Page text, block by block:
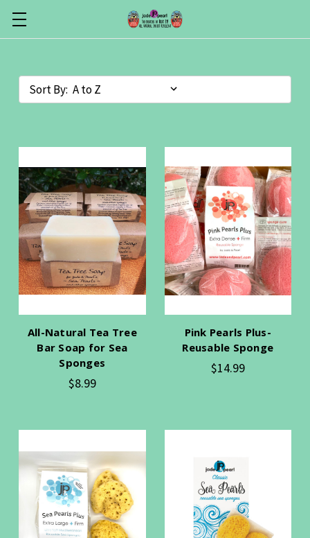
Sort By:
All-Natural Tea Tree
Bar Soap for Sea
Sponges
$8.99
Pink Pearls Plus-
Reusable Sponge
$14.99